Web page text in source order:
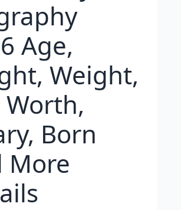
Age,
Weight,
Worth,
Born
More